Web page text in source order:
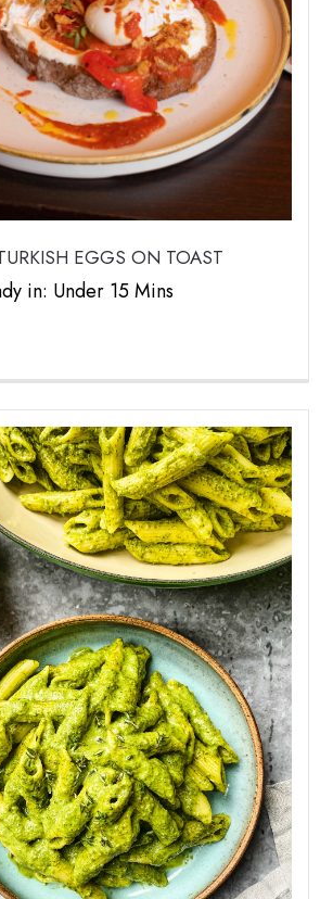
EGGS ON TOAST
in: Under 15 Mins